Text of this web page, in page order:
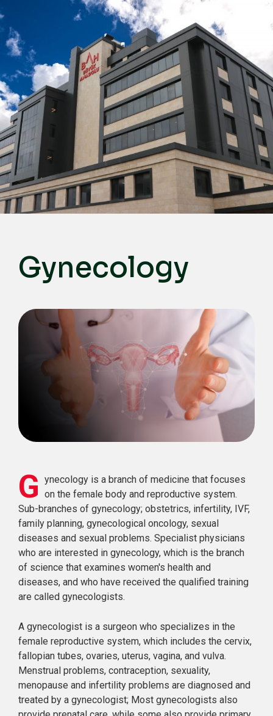
English
Türkçe
Deutsch
عربي
ქართული
Русский
български
Français
Español
Italiano
Gynecology
G ynecology is a branch of medicine that focuses
on the female body and reproductive system.
Sub-branches of gynecology; obstetrics, infertility, IVF,
family planning, gynecological oncology, sexual
diseases and sexual problems. Specialist physicians
who are interested in gynecology, which is the branch
of science that examines women's health and
diseases, and who have received the qualified training
are called gynecologists.
A gynecologist is a surgeon who specializes in the
female reproductive system, which includes the cervix,
fallopian tubes, ovaries, uterus, vagina, and vulva.
Menstrual problems, contraception, sexuality,
menopause and infertility problems are diagnosed and
treated by a gynecologist; Most gynecologists also